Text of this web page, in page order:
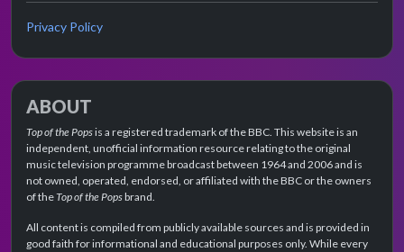
Privacy Policy
ABOUT
Top of the Popsis a registered trademark of the BBC. This website is an
independent, unofficial information resource relating to the original
music television programme broadcast between 1964 and 2006 and is
not owned, operated, endorsed, or affiliated with the BBC or the owners
of theTop of the Popsbrand.
All content is compiled from publicly available sources and is provided in
good faith for informational and educational purposes only. While every